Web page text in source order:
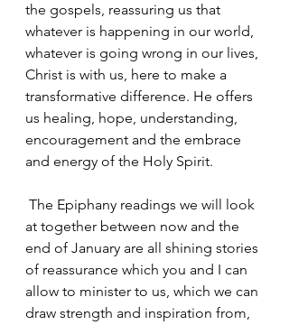
the gospels, reassuring us that
whatever is happening in our world,
whatever is going wrong in our lives,
Christ is with us, here to make a
transformative difference. He offers
us healing, hope, understanding,
encouragement and the embrace
and energy of the Holy Spirit.
at together between now and the
end of January are all shining stories
of reassurance which you and I can
allow to minister to us, which we can
draw strength and inspiration from,